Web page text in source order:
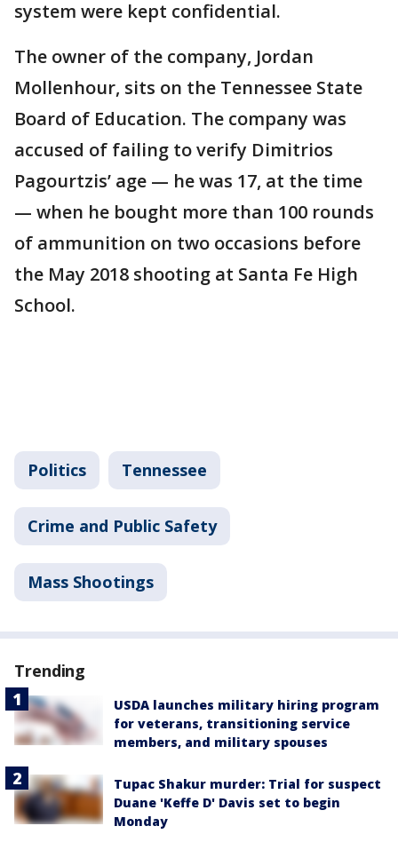
system were kept confidential.
The owner of the company, Jordan
Mollenhour, sits on the Tennessee State
Board of Education. The company was
accused of failing to verify Dimitrios
Pagourtzis’ age — he was 17, at the time
— when he bought more than 100 rounds
of ammunition on two occasions before
the May 2018 shooting at Santa Fe High
School.
Politics Tennessee
Crime and Public Safety
Mass Shootings
Trending
USDA launches military hiring program
for veterans, transitioning service
members, and military spouses
Tupac Shakur murder: Trial for suspect
Duane 'Keffe D' Davis set to begin
Monday